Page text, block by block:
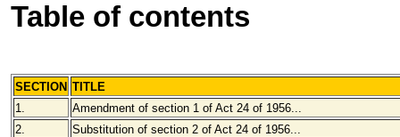
Table of contents
SECTION TITLE
1.
Amendment of section 1 of Act 24 of 1956...
2.
Substitution of section 2 of Act 24 of 1956...